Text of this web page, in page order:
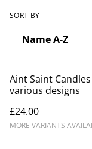
SORT BY
Aint Saint
various designs
£24.00
MORE VARIANTS